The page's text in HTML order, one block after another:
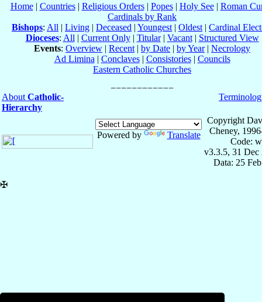
Home| Countries| Religious Orders| Popes| Holy See| Roman
Cardinals by Rank
Bishops: All | Living | Deceased | Youngest | Oldest | Cardinal
Dioceses: All | Current Only| Titular| Vacant| Structured View
Events: Overview | Recent | by Date | by Year| Necrology
Ad Limina | Conclaves| Consistories| Councils
Eastern Catholic Churches
About Catholic-
Hierarchy
Powered by Translate
Copyright
Cheney,
Code:
v3.3.5, 31 Dec
Data: 25
✠